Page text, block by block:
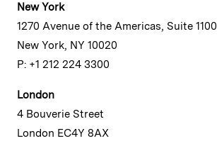
New York
1270 Avenue of the Americas, Suite 1100
New York, NY 10020
P: +1 212 224 3300
London
4 Bouverie Street
London EC4Y 8AX